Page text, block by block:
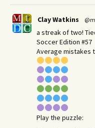
Clay Watkins
a streak of two!
Soccer Edition #57
Average mistakes
Play the puzzle: